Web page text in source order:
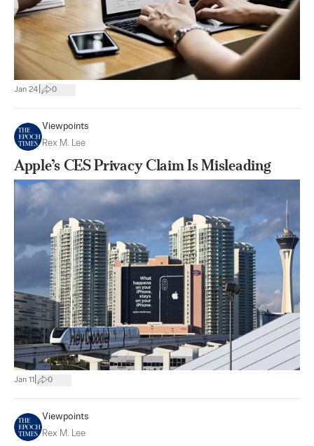
Jan 24 0
Viewpoints
Rex M. Lee
Apple’s CES Privacy Claim Is Misleading
Jan 11 0
Viewpoints
Rex M. Lee